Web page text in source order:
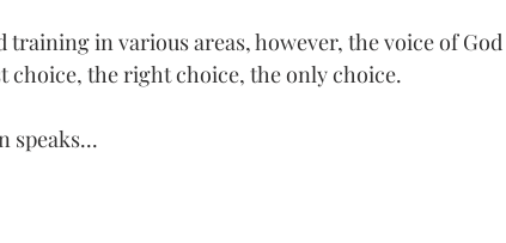
training in various areas, however, the voice of God
choice, the right choice, the only choice.
speaks...